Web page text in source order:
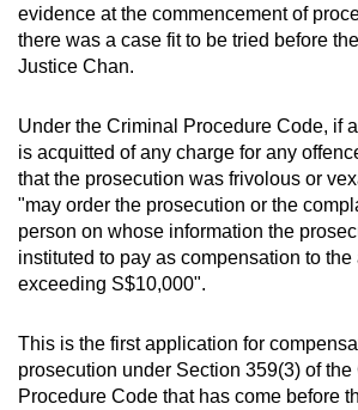
evidence at the commencement of
there was a case fit to be tried before
Justice Chan.
Under the Criminal Procedure Code, if
is acquitted of any charge for any
that the prosecution was frivolous or
"may order the prosecution or the
person on whose information the
instituted to pay as compensation to
exceeding S$10,000".
This is the first application for
prosecution under Section 359(3) of the
Procedure Code that has come before